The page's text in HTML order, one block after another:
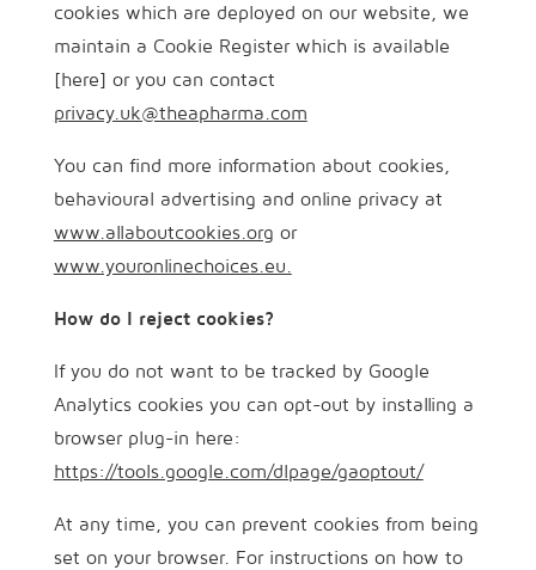
cookies which are deployed on our website, we
maintain a Cookie Register which is available
[here] or you can contact
privacy.uk@theapharma.com
You can find more information about cookies,
behavioural advertising and online privacy at
www.allaboutcookies.org or
www.youronlinechoices.eu.
How do I reject cookies?
If you do not want to be tracked by Google
Analytics cookies you can opt-out by installing a
browser plug-in here:
https://tools.google.com/dlpage/gaoptout/
At any time, you can prevent cookies from being
set on your browser. For instructions on how to